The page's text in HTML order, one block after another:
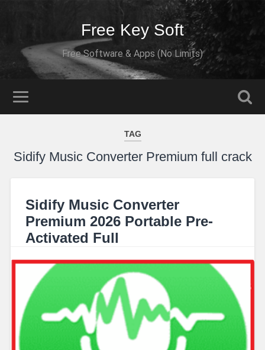
Free Key Soft
Free Software & Apps (No Limits)
TAG
Sidify Music Converter Premium full crack
Sidify Music Converter
Premium 2026 Portable Pre-
Activated Full